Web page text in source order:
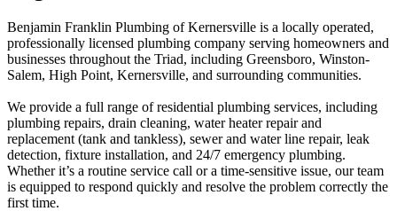
Benjamin Franklin Plumbing of Kernersville is a locally operated,
professionally licensed plumbing company serving homeowners and
businesses throughout the Triad, including Greensboro, Winston-
Salem, High Point, Kernersville, and surrounding communities.
We provide a full range of residential plumbing services, including
plumbing repairs, drain cleaning, water heater repair and
replacement (tank and tankless), sewer and water line repair, leak
detection, fixture installation, and 24/7 emergency plumbing.
Whether it’s a routine service call or a time-sensitive issue, our team
is equipped to respond quickly and resolve the problem correctly the
first time.